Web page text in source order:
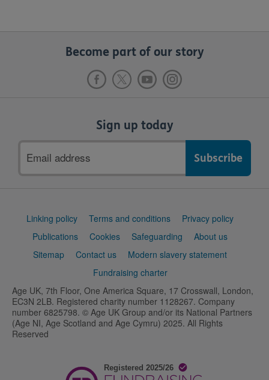
Become part of our story
Sign up today
address
Support
Linking policy Terms and conditions
Privacy policy
Publications
Cookies Safeguarding
About us
Sitemap
Contact us
Modern slavery statement
Fundraising charter
Age UK, 7th Floor, One America Square, 17 Crosswall, London,
EC3N 2LB. Registered charity number 1128267. Company
number 6825798. © Age UK Group and/or its National Partners
(Age NI, Age Scotland and Age Cymru) 2025. All Rights
Reserved